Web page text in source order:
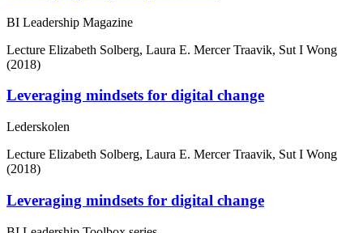
BI Leadership Magazine
Lecture Elizabeth Solberg, Laura E. Mercer Traavik, Sut I Wong
(2018)
Leveraging mindsets for digital change
Lederskolen
Lecture Elizabeth Solberg, Laura E. Mercer Traavik, Sut I Wong
(2018)
Leveraging mindsets for digital change